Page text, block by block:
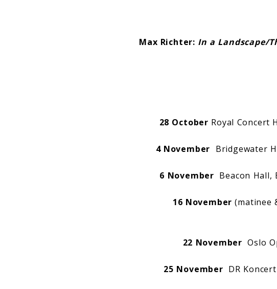
Max Richter: In a Landscape/
28 October Royal Concert
4 November Bridgewater
6 November Beacon Hall,
16 November (matinee
22 November Oslo
25 November DR